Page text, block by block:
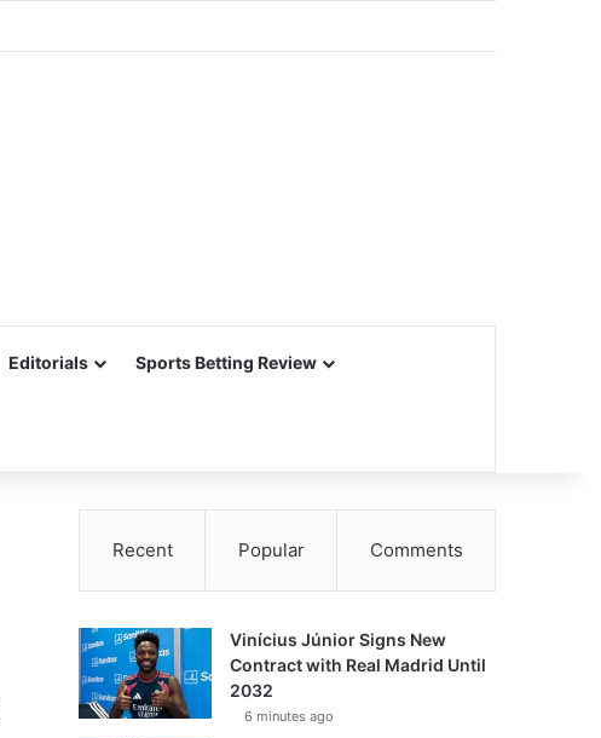
Editorials Sports Betting Review
Recent Popular Comments
Vinícius Júnior Signs New
Contract with Real Madrid Until
2032
6 minutes ago